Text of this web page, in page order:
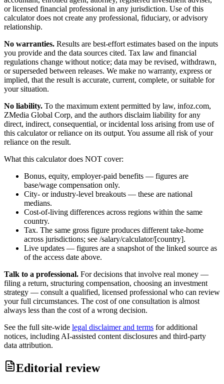
or licensed financial professional in any jurisdiction. Use of this
calculator does not create any professional, fiduciary, or advisory
relationship.
No warranties. Results are best-effort estimates based on the inputs
you provide and the data sources cited. Tax law and financial
regulations change without notice; data may be revised, withdrawn,
or superseded between releases. We make no warranty, express or
implied, that the result is accurate, current, complete, or suitable for
your situation.
No liability. To the maximum extent permitted by law, infoz.com,
ZMedia Global Corp, and the authors disclaim liability for any
direct, indirect, consequential, or incidental loss arising from use of
this calculator or reliance on its output. You assume all risk of your
reliance on the result.
What this calculator does NOT cover:
Bonus, equity, employer-paid benefits — figures are
base/wage compensation only.
City- or industry-level breakouts — these are national
medians.
Cost-of-living differences across regions within the same
country.
Tax. The same gross figure produces different take-home
across jurisdictions; see /salary/calculator/[country].
Live updates — figures are a snapshot of the linked source as
of the access date above.
Talk to a professional. For decisions that involve real money —
filing a return, structuring compensation, choosing an investment
strategy — consult a qualified, licensed professional who can review
your full circumstances. The cost of one consultation is almost
always less than the cost of a wrong decision.
See the full site-wide legal disclaimer and terms for additional
notices, including AI-assisted content disclosures and third-party
data attribution.
Editorial review